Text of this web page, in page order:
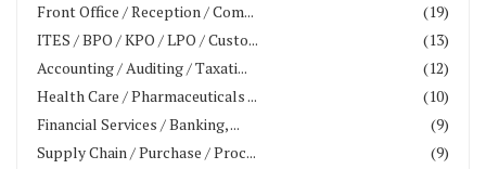
(19)
Front Office / Reception / Com...
(13)
ITES / BPO / KPO / LPO / Custo...
(12)
Accounting / Auditing / Taxati...
(10)
Health Care / Pharmaceuticals ...
(9)
Financial Services / Banking, ...
(9)
Supply Chain / Purchase / Proc...